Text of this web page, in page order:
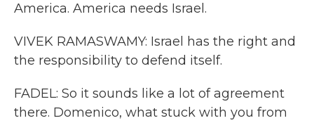
America. America needs Israel.
VIVEK RAMASWAMY: Israel has the right and
the responsibility to defend itself.
FADEL: So it sounds like a lot of agreement
there. Domenico, what stuck with you from